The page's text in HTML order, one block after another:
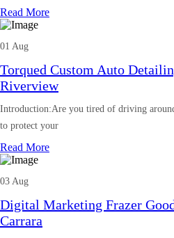
Read More
01 Aug
Torqued Custom Auto
Riverview
Introduction:Are you tired of driving
to protect your
Read More
03 Aug
Digital Marketing Frazer
Carrara